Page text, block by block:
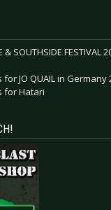
& SOUTHSIDE FESTIVAL
JO QUAIL in Germany
for Hatari